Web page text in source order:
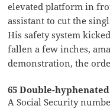
elevated platform in
assistant to cut the
His safety system
fallen a few inches,
demonstration, the
65 Double-
A Social Security